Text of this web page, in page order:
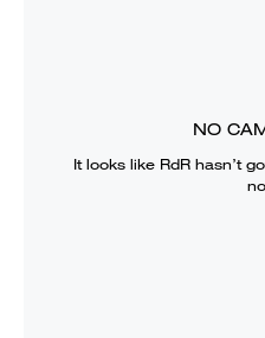
NO
It looks like RdR hasn’t